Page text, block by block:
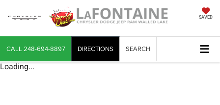
SAVED
CALL 248-694-8897 DIRECTIONS SEARCH